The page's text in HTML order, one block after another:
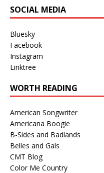
SOCIAL MEDIA
Bluesky
Facebook
Instagram
Linktree
WORTH READING
American Songwriter
Americana Boogie
B-Sides and Badlands
Belles and Gals
CMT Blog
Color Me Country